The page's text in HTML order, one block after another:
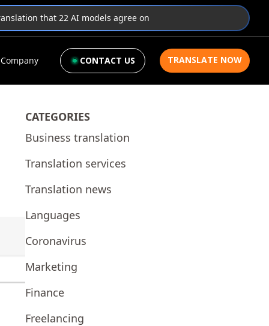
that 22 AI models agree on
Company CONTACT US TRANSLATE NOW
CATEGORIES
Business translation
Translation services
Translation news
Languages
Coronavirus
Marketing
Finance
Freelancing